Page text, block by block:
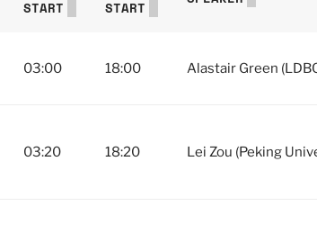
START
START
03:00 18:00 Alastair Green
03:20 18:20 Lei Zou (Peking